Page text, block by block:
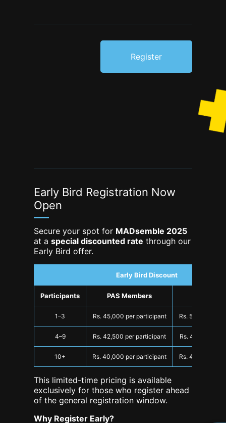
Register
Early Bird Registration Now
Open
Secure your spot for MADsemble 2025
at aspecial discounted rate through our
Early Bird offer.
Early Bird Discount
Participants PAS Members
1–3 Rs. 45,000 per participant Rs. 50,000 per
4–9 Rs. 42,500 per participant Rs. 47,500 per
10+ Rs. 40,000 per participant Rs. 45,000 per
This limited-time pricing is available
exclusively for those who register ahead
of the general registration window.
Why Register Early?